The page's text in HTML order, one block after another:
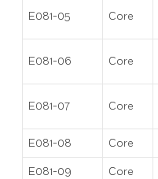
E081-05 Core
E081-06 Core
E081-07 Core
E081-08 Core
E081-09 Core